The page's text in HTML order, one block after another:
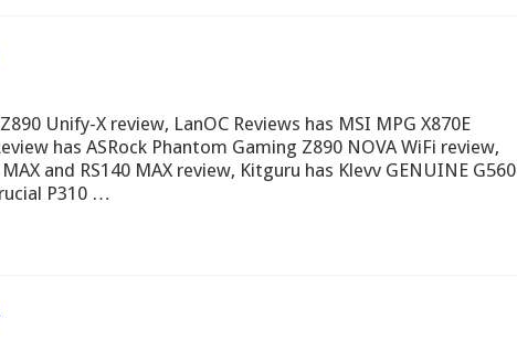
Unify-X review, LanOC Reviews has MSI MPG X870E
has ASRock Phantom Gaming Z890 NOVA WiFi review,
and RS140 MAX review, Kitguru has Klevv GENUINE G560
P310 …